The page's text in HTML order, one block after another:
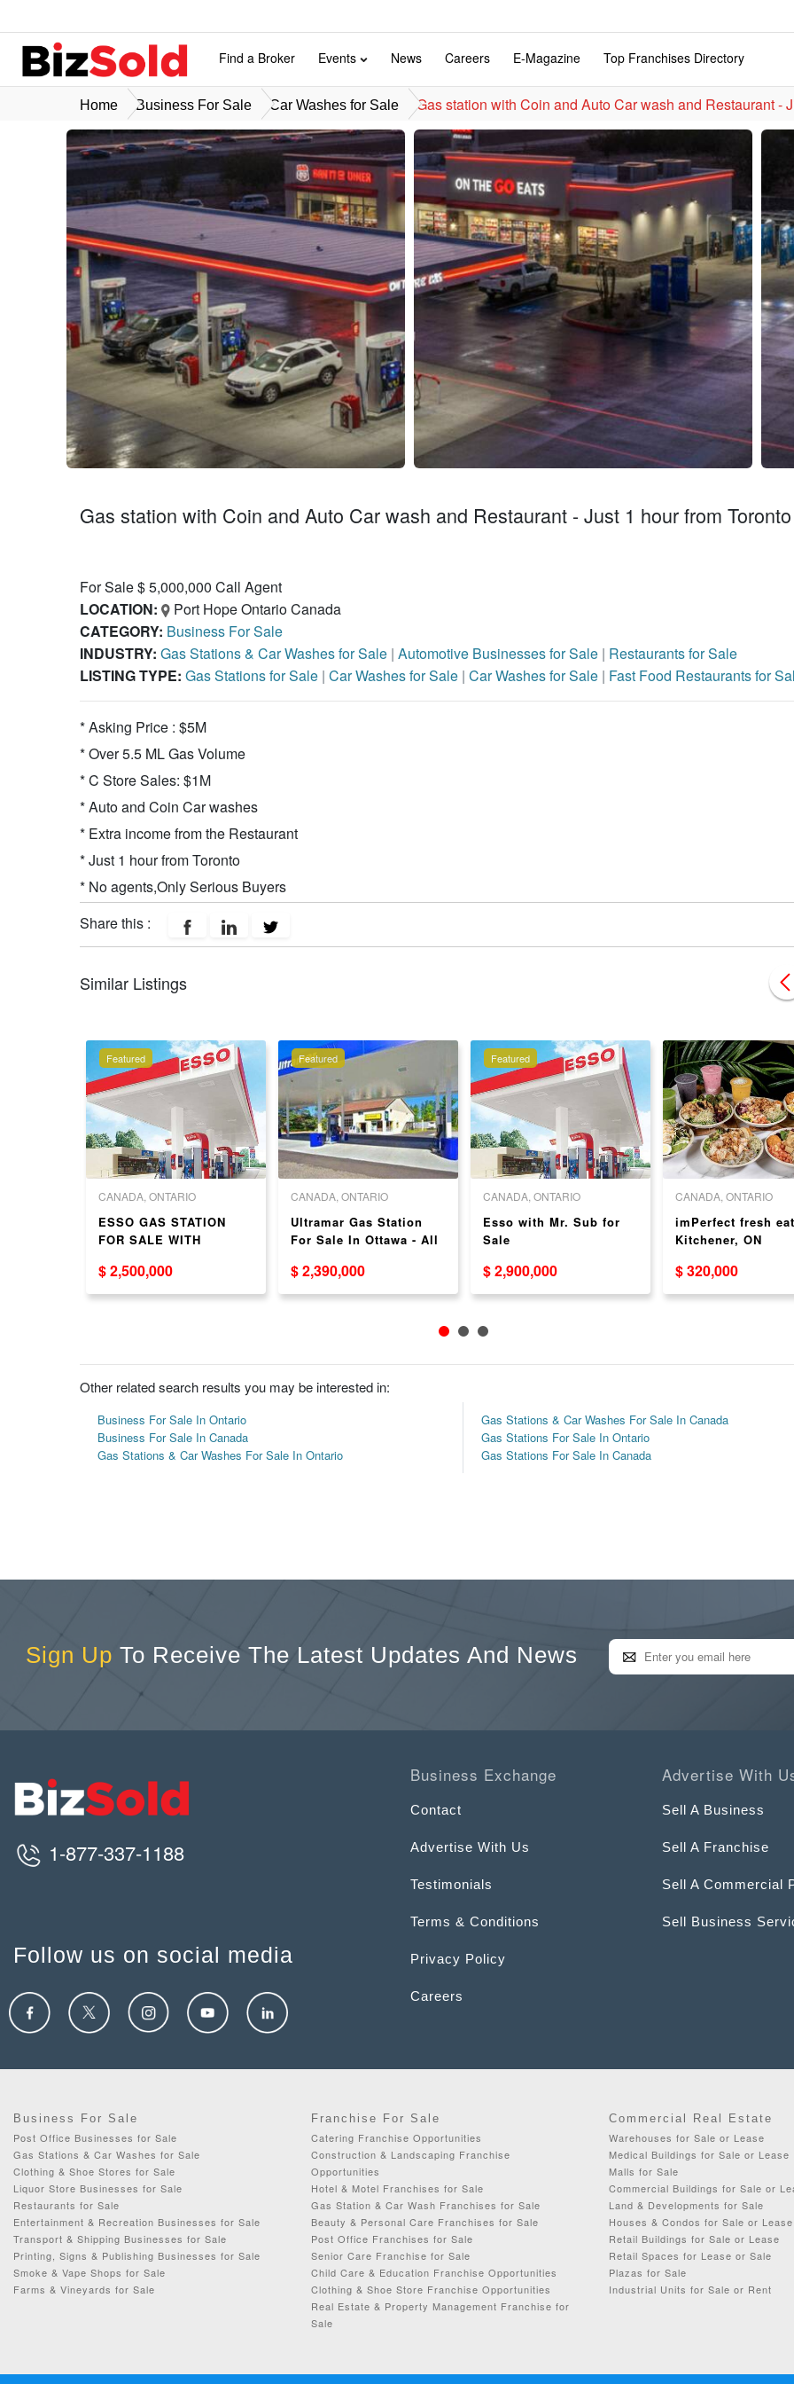
Find a Broker Events News Careers E-Magazine Top Franchises Directory
Home Business For Sale Car Washes for Sale Gas station with Coin and Auto Car wash and Restaurant -
Gas station with Coin and Auto Car wash and Restaurant - Just 1 hour from Toronto
For Sale $ 5,000,000 Call Agent
LOCATION:
Port Hope Ontario Canada
CATEGORY: Business For Sale
INDUSTRY: Gas Stations & Car Washes for Sale | Automotive Businesses for Sale | Restaurants for Sale
LISTING TYPE: Gas Stations for Sale | Car Washes for Sale | Car Washes for Sale | Fast Food Restaurants for
* Asking Price : $5M
* Over 5.5 ML Gas Volume
* C Store Sales: $1M
* Auto and Coin Car washes
* Extra income from the Restaurant
* Just 1 hour from Toronto
* No agents,Only Serious Buyers
Share this :
Similar Listings
Featured
CANADA, ONTARIO
ESSO GAS STATION
FOR SALE WITH
$ 2,500,000
Featured
CANADA, ONTARIO
Ultramar Gas Station
For Sale In Ottawa - All
$ 2,390,000
Featured
CANADA, ONTARIO
Esso with Mr. Sub for
Sale
$ 2,900,000
CANADA, ONTARIO
imPerfect fresh
Kitchener, ON
$ 320,000
Other related search results you may be interested in:
Business For Sale In Ontario
Business For Sale In Canada
Gas Stations & Car Washes For Sale In Ontario
Gas Stations & Car Washes For Sale In Canada
Gas Stations For Sale In Ontario
Gas Stations For Sale In Canada
Sign Up To Receive The Latest Updates And News
1-877-337-1188
Follow us on social media
Business Exchange
Contact
Advertise With Us
Testimonials
Terms & Conditions
Privacy Policy
Careers
Advertise With
Sell A Business
Sell A Franchise
Sell A Commercial
Sell Business
Business For Sale
Post Office Businesses for Sale
Gas Stations & Car Washes for Sale
Clothing & Shoe Stores for Sale
Liquor Store Businesses for Sale
Restaurants for Sale
Entertainment & Recreation Businesses for Sale
Transport & Shipping Businesses for Sale
Printing, Signs & Publishing Businesses for Sale
Smoke & Vape Shops for Sale
Farms & Vineyards for Sale
Franchise For Sale
Catering Franchise Opportunities
Construction & Landscaping Franchise
Opportunities
Hotel & Motel Franchises for Sale
Gas Station & Car Wash Franchises for Sale
Beauty & Personal Care Franchises for Sale
Post Office Franchises for Sale
Senior Care Franchise for Sale
Child Care & Education Franchise Opportunities
Clothing & Shoe Store Franchise Opportunities
Real Estate & Property Management Franchise for
Sale
Commercial Real Estate
Warehouses for Sale or Lease
Medical Buildings for Sale or Lease
Malls for Sale
Commercial Buildings for Sale or
Land & Developments for Sale
Houses & Condos for Sale or Lease
Retail Buildings for Sale or Lease
Retail Spaces for Lease or Sale
Plazas for Sale
Industrial Units for Sale or Rent